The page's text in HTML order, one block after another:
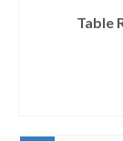
Table